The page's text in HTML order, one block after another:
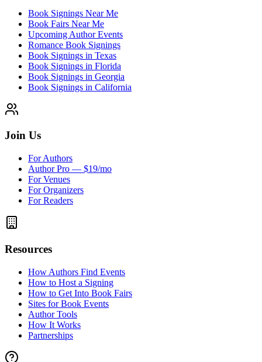
Book Signings Near Me
Book Fairs Near Me
Upcoming Author Events
Romance Book Signings
Book Signings in Texas
Book Signings in Florida
Book Signings in Georgia
Book Signings in California
Join Us
For Authors
Author Pro — $19/mo
For Venues
For Organizers
For Readers
Resources
How Authors Find Events
How to Host a Signing
How to Get Into Book Fairs
Sites for Book Events
Author Tools
How It Works
Partnerships